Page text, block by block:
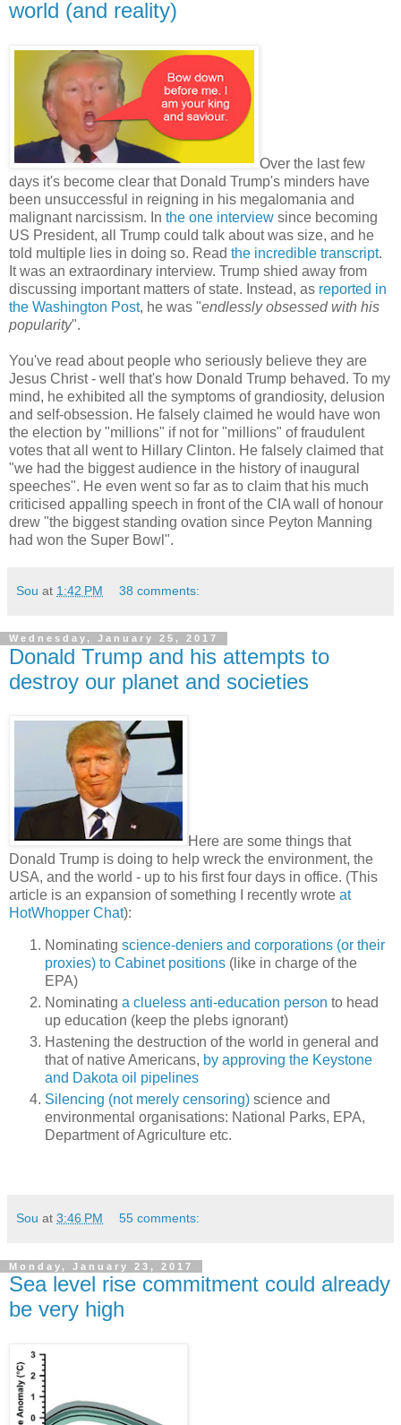
world (and reality)
Over the last few
days it's become clear that Donald Trump's minders have
been unsuccessful in reigning in his megalomania and
malignant narcissism. In the one interview since becoming
US President, all Trump could talk about was size, and he
told multiple lies in doing so. Read the incredible transcript.
It was an extraordinary interview. Trump shied away from
discussing important matters of state. Instead, as reported in
the Washington Post, he was "endlessly obsessed with his
popularity".
You've read about people who seriously believe they are
Jesus Christ - well that's how Donald Trump behaved. To my
mind, he exhibited all the symptoms of grandiosity, delusion
and self-obsession. He falsely claimed he would have won
the election by "millions" if not for "millions" of fraudulent
votes that all went to Hillary Clinton. He falsely claimed that
"we had the biggest audience in the history of inaugural
speeches". He even went so far as to claim that his much
criticised appalling speech in front of the CIA wall of honour
drew "the biggest standing ovation since Peyton Manning
had won the Super Bowl".
Sou at 1:42 PM 38 comments:
Wednesday, January 25, 2017
Donald Trump and his attempts to
destroy our planet and societies
Here are some things that
Donald Trump is doing to help wreck the environment, the
USA, and the world - up to his first four days in office. (This
article is an expansion of something I recently wrote at
HotWhopper Chat):
Nominating science-deniers and corporations (or their
proxies) to Cabinet positions (like in charge of the
EPA)
Nominating a clueless anti-education person to head
up education (keep the plebs ignorant)
Hastening the destruction of the world in general and
that of native Americans, by approving the Keystone
and Dakota oil pipelines
Silencing (not merely censoring) science and
environmental organisations: National Parks, EPA,
Department of Agriculture etc.
Sou at 3:46 PM 55 comments:
Monday, January 23, 2017
Sea level rise commitment could already
be very high